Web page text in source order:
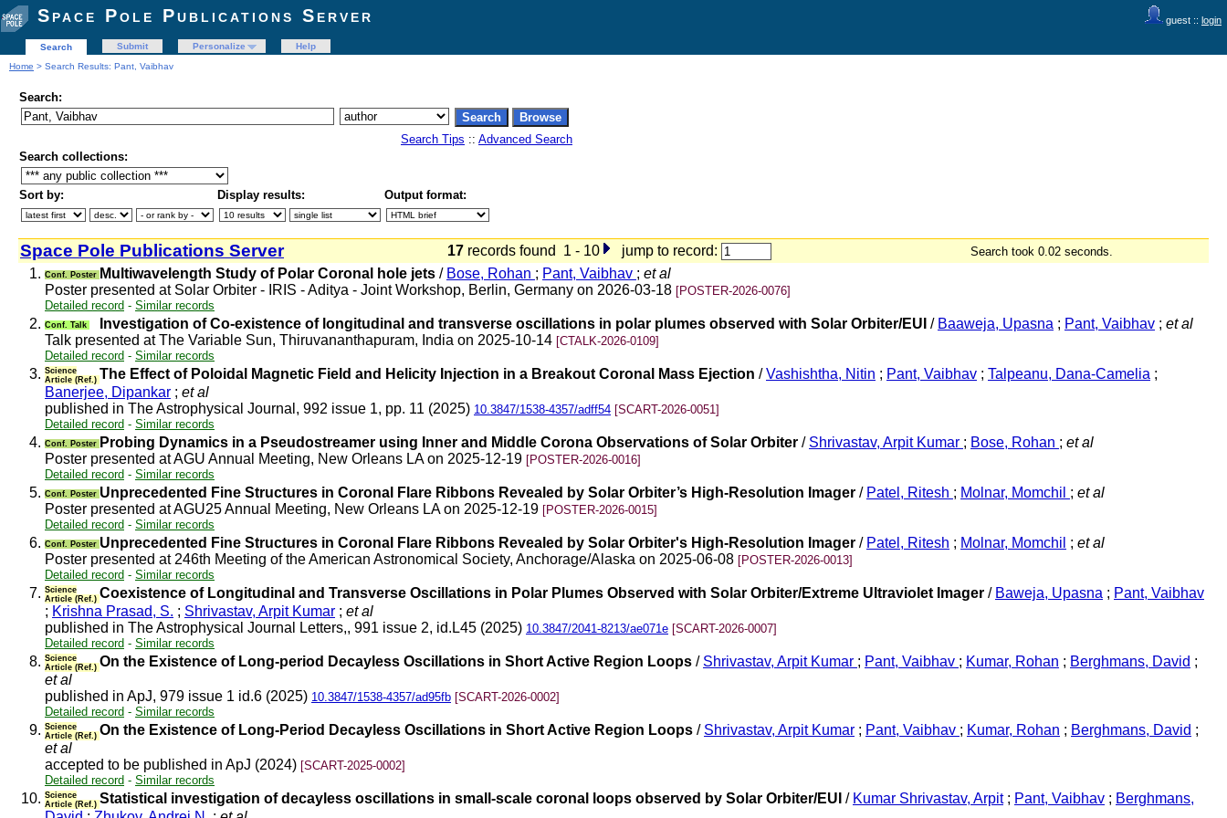
guest :: login
Space Pole Publications Server
Search Submit Personalize
Help
Home > Search Results: Pant, Vaibhav
Search:
Search Tips :: Advanced Search
Search collections:
Sort by: Display results: Output format:
Space Pole Publications Server 17 records found 1 - 10 jump to record: Search took 0.02 seconds.
1. Conf. Poster Multiwavelength Study of Polar Coronal hole jets / Bose, Rohan ; Pant, Vaibhav ; et al
Poster presented at Solar Orbiter - IRIS - Aditya - Joint Workshop, Berlin, Germany on 2026-03-18 [POSTER-2026-0076]
Detailed record - Similar records
2. Conf. Talk Investigation of Co-existence of longitudinal and transverse oscillations in polar plumes observed with Solar Orbiter/EUI / Baaweja, Upasna ; Pant, Vaibhav ; et al
Talk presented at The Variable Sun, Thiruvananthapuram, India on 2025-10-14 [CTALK-2026-0109]
Detailed record - Similar records
3. Science
Article (Ref.) The Effect of Poloidal Magnetic Field and Helicity Injection in a Breakout Coronal Mass Ejection /Vashishtha, Nitin ; Pant, Vaibhav ; Talpeanu, Dana-Camelia ;
Banerjee, Dipankar ; et al
published in The Astrophysical Journal, 992 issue 1, pp. 11 (2025) 10.3847/1538-4357/adff54 [SCART-2026-0051]
Detailed record - Similar records
4. Conf. Poster Probing Dynamics in a Pseudostreamer using Inner and Middle Corona Observations of Solar Orbiter / Shrivastav, Arpit Kumar ; Bose, Rohan ; et al
Poster presented at AGU Annual Meeting, New Orleans LA on 2025-12-19 [POSTER-2026-0016]
Detailed record - Similar records
5. Conf. Poster Unprecedented Fine Structures in Coronal Flare Ribbons Revealed by Solar Orbiter’s High-Resolution Imager / Patel, Ritesh ; Molnar, Momchil ; et al
Poster presented at AGU25 Annual Meeting, New Orleans LA on 2025-12-19 [POSTER-2026-0015]
Detailed record - Similar records
6. Conf. Poster Unprecedented Fine Structures in Coronal Flare Ribbons Revealed by Solar Orbiter's High-Resolution Imager / Patel, Ritesh ; Molnar, Momchil ; et al
Poster presented at 246th Meeting of the American Astronomical Society, Anchorage/Alaska on 2025-06-08 [POSTER-2026-0013]
Detailed record - Similar records
7. Science
Article (Ref.) Coexistence of Longitudinal and Transverse Oscillations in Polar Plumes Observed with Solar Orbiter/Extreme Ultraviolet Imager / Baweja, Upasna ; Pant, Vaibhav
; Krishna Prasad, S. ; Shrivastav, Arpit Kumar ; et al
published in The Astrophysical Journal Letters,, 991 issue 2, id.L45 (2025) 10.3847/2041-8213/ae071e [SCART-2026-0007]
Detailed record - Similar records
8. Science
Article (Ref.) On the Existence of Long-period Decayless Oscillations in Short Active Region Loops / Shrivastav, Arpit Kumar ; Pant, Vaibhav ; Kumar, Rohan ; Berghmans, David ;
et al
published in ApJ, 979 issue 1 id.6 (2025) 10.3847/1538-4357/ad95fb [SCART-2026-0002]
Detailed record - Similar records
9. Science
Article (Ref.) On the Existence of Long-Period Decayless Oscillations in Short Active Region Loops / Shrivastav, Arpit Kumar ; Pant, Vaibhav ; Kumar, Rohan ; Berghmans, David ;
et al
accepted to be published in ApJ (2024) [SCART-2025-0002]
Detailed record - Similar records
10. Science
Article (Ref.) Statistical investigation of decayless oscillations in small-scale coronal loops observed by Solar Orbiter/EUI / Kumar Shrivastav, Arpit; Pant, Vaibhav ; Berghmans,